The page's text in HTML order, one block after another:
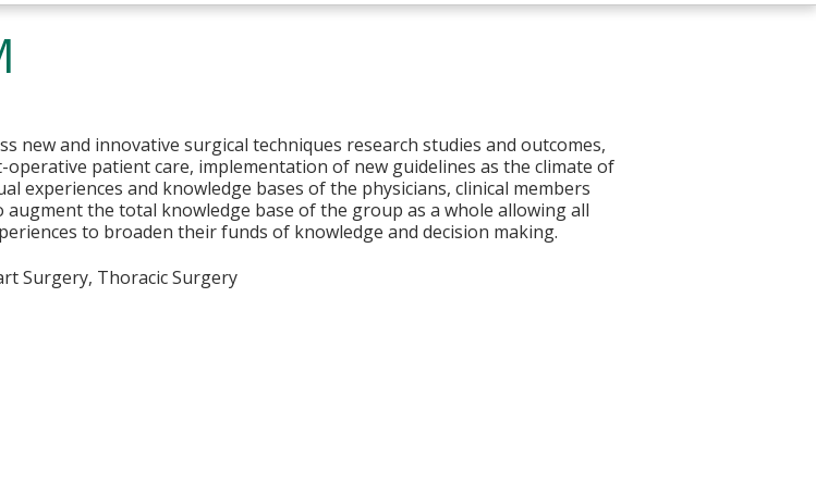
new and innovative surgical techniques research studies and outcomes,
patient care, implementation of new guidelines as the climate of
experiences and knowledge bases of the physicians, clinical members
augment the total knowledge base of the group as a whole allowing all
to broaden their funds of knowledge and decision making.
Surgery, Thoracic Surgery